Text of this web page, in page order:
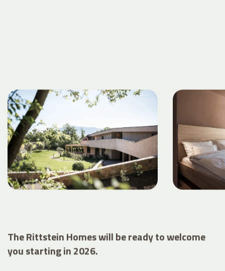
The Rittstein Homes will be ready to welcome
you starting in 2026.